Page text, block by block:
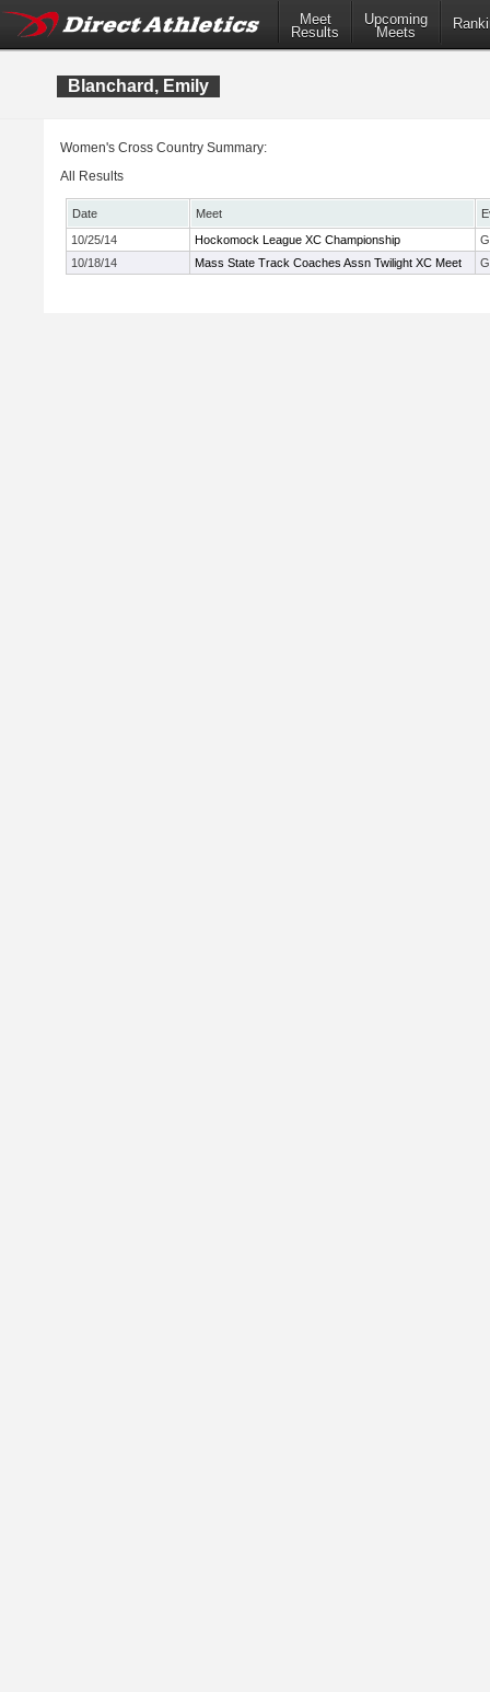
Meet
Results
Upcoming
Meets
Blanchard, Emily
Women's Cross Country Summary:
All Results
Date Meet
10/25/14
Hockomock League XC Championship
10/18/14
Mass State Track Coaches Assn Twilight XC Meet